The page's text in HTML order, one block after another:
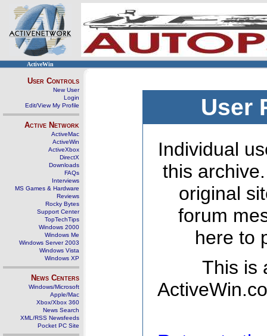
ActiveWin
User Controls
New User
Login
Edit/View My Profile
Active Network
ActiveMac
ActiveWin
ActiveXbox
DirectX
Downloads
FAQs
Interviews
MS Games & Hardware
Reviews
Rocky Bytes
Support Center
TopTechTips
Windows 2000
Windows Me
Windows Server 2003
Windows Vista
Windows XP
News Centers
Windows/Microsoft
Apple/Mac
Xbox/Xbox 360
News Search
XML/RSS Newsfeeds
Pocket PC Site
User
Individual
this
original
forum
here to
This is